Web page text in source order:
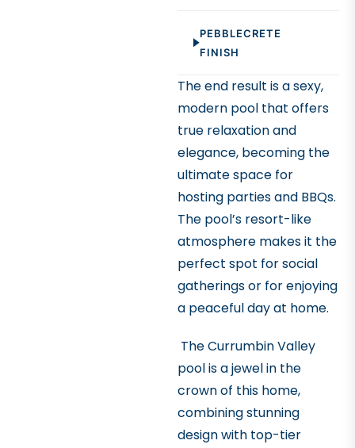
overall design.
PEBBLECRETE
FINISH
The end result is a sexy,
modern pool that offers
true relaxation and
elegance, becoming the
ultimate space for
hosting parties and BBQs.
The pool’s resort-like
atmosphere makes it the
perfect spot for social
gatherings or for enjoying
a peaceful day at home.
The Currumbin Valley
pool is a jewel in the
crown of this home,
combining stunning
design with top-tier